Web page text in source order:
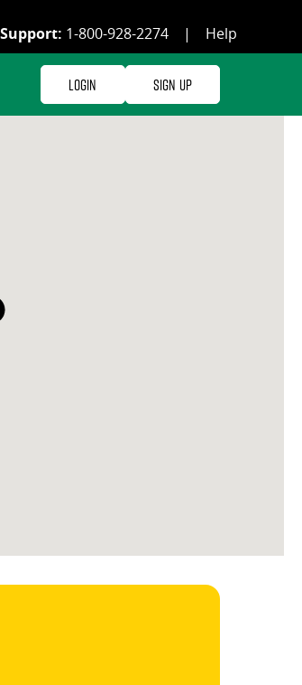
Support: 1-800-928-2274 | Help
Login Sign Up